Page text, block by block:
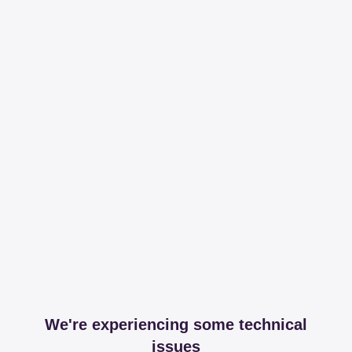
We're experiencing some technical
issues